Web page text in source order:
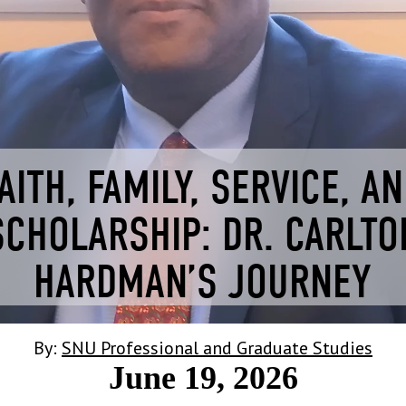
FAMILY, SERVICE,
DR.
HARDMAN’S JOURNEY
By: SNU Professional and Graduate Studies
June 19, 2026